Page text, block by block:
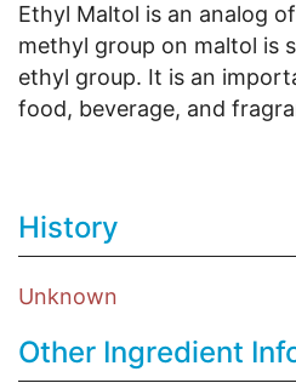
Ethyl Maltol is an analog
methyl group on maltol is
ethyl group. It is an
food, beverage, and
History
Unknown
Other Ingredient